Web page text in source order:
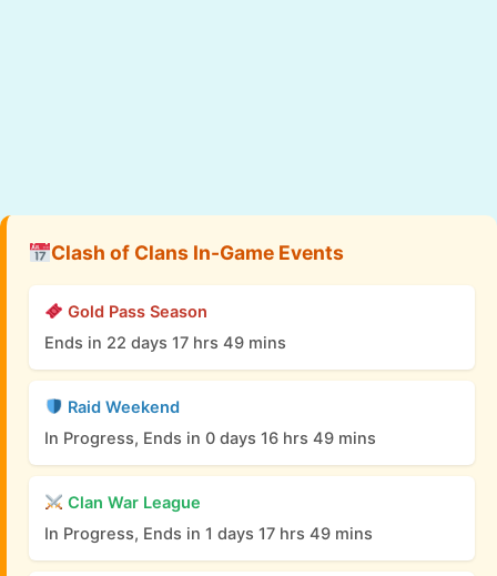
Clash of Clans In-Game Events
Gold Pass Season
Ends in 22 days 17 hrs 49 mins
Raid Weekend
In Progress, Ends in 0 days 16 hrs 49 mins
Clan War League
In Progress, Ends in 1 days 17 hrs 49 mins